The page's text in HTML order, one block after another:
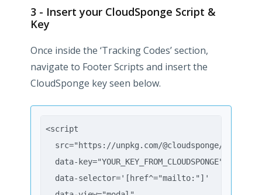
3 - Insert your CloudSponge Script &
Key
Once inside the ‘Tracking Codes’ section,
navigate to Footer Scripts and insert the
CloudSponge key seen below.
<script
src="https://unpkg.com/@cloudsponge/better-
  data-key="YOUR_KEY_FROM_CLOUDSPONGE"
  data-selector='[href^="mailto:"]'